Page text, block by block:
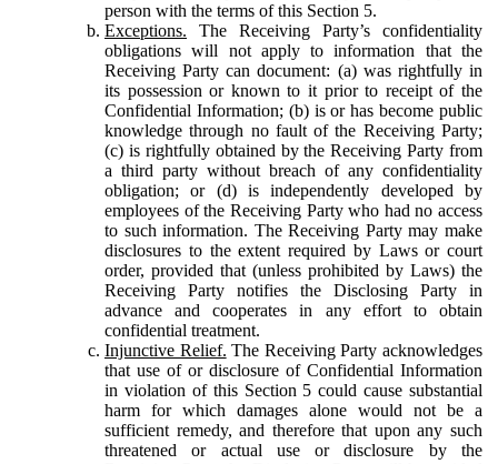
person with the terms of this Section 5.
Exceptions. The Receiving Party’s confidentiality
obligations will not apply to information that the
Receiving Party can document: (a) was rightfully in
its possession or known to it prior to receipt of the
Confidential Information; (b) is or has become public
knowledge through no fault of the Receiving Party;
(c) is rightfully obtained by the Receiving Party from
a third party without breach of any confidentiality
obligation; or (d) is independently developed by
employees of the Receiving Party who had no access
to such information. The Receiving Party may make
disclosures to the extent required by Laws or court
order, provided that (unless prohibited by Laws) the
Receiving Party notifies the Disclosing Party in
advance and cooperates in any effort to obtain
confidential treatment.
Injunctive Relief. The Receiving Party acknowledges
that use of or disclosure of Confidential Information
in violation of this Section 5 could cause substantial
harm for which damages alone would not be a
sufficient remedy, and therefore that upon any such
threatened or actual use or disclosure by the